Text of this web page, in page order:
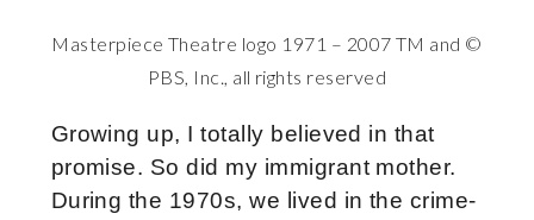
Masterpiece Theatre logo 1971 – 2007 TM and ©
PBS, Inc., all rights reserved
Growing up, I totally believed in that
promise. So did my immigrant mother.
During the 1970s, we lived in the crime-